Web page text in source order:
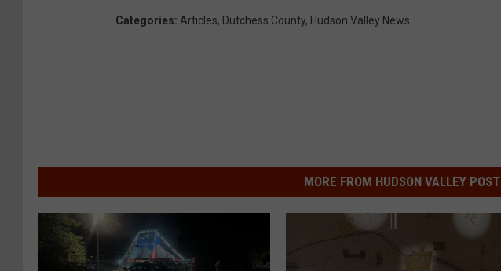
Categories: Articles, Dutchess County, Hudson Valley News
MORE FROM HUDSON VALLEY POST